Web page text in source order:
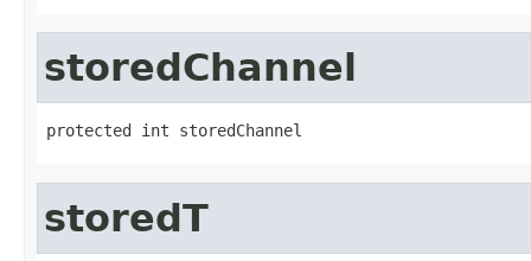
storedChannel
protected int storedChannel
storedT